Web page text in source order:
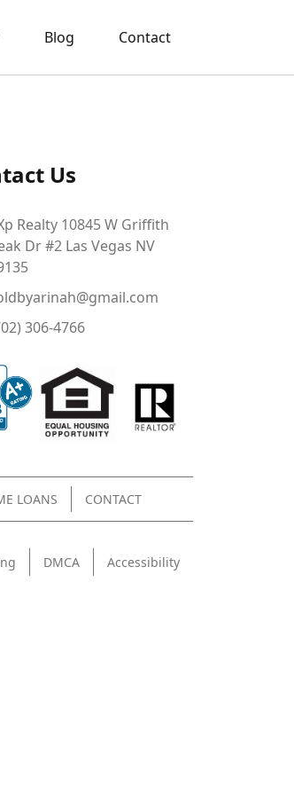
Blog Contact
Us
Realty 10845 W Griffith
Dr #2 Las Vegas NV
306-4766
LOANS CONTACT
DMCA Accessibility